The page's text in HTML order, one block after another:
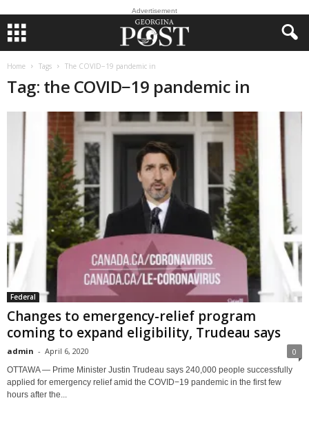
Advertisement
Home Tags The COVID−19 pandemic in
Tag: the COVID−19 pandemic in
Federal
Changes to emergency-relief program
coming to expand eligibility, Trudeau says
admin - April 6, 2020 0
OTTAWA — Prime Minister Justin Trudeau says 240,000 people successfully
applied for emergency relief amid the COVID−19 pandemic in the first few
hours after the...